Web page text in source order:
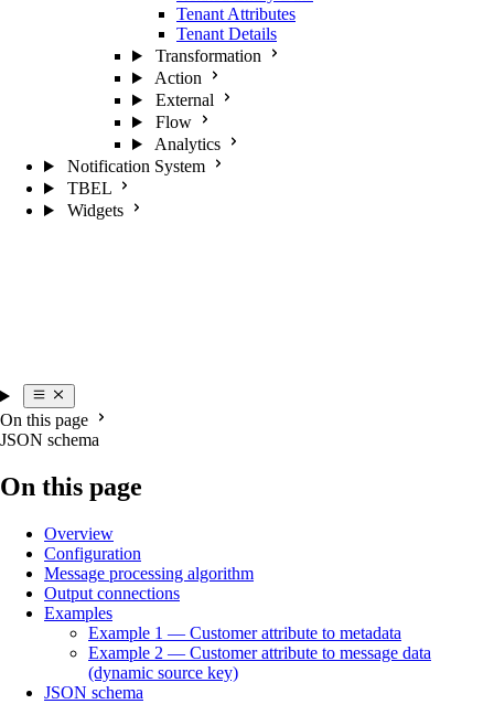
Tenant Attributes
Tenant Details
Transformation
Action
External
Flow
Analytics
Notification System
TBEL
Widgets
On this page
JSON schema
On this page
Overview
Configuration
Message processing algorithm
Output connections
Examples
Example 1 — Customer attribute to metadata
Example 2 — Customer attribute to message data
(dynamic source key)
JSON schema